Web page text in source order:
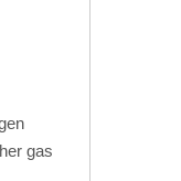
gas